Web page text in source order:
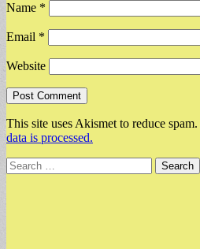
Name *
Email *
Website
This site uses Akismet to reduce spam.
data is processed.
Search
for: